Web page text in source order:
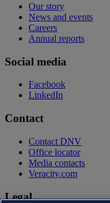
Our story
News and events
Careers
Annual reports
Social media
Facebook
LinkedIn
Contact
Contact DNV
Office locator
Media contacts
Veracity.com
Legal